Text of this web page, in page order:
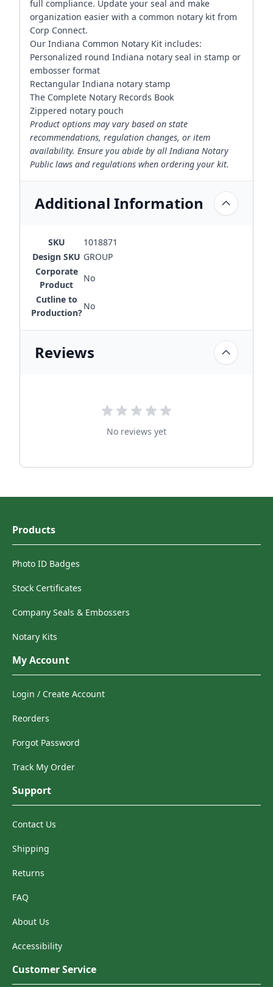
full compliance. Update your seal and make
organization easier with a common notary kit from
Corp Connect.
Our Indiana Common Notary Kit includes:
Personalized round Indiana notary seal in stamp or
embosser format
Rectangular Indiana notary stamp
The Complete Notary Records Book
Zippered notary pouch
Product options may vary based on state
recommendations, regulation changes, or item
availability. Ensure you abide by all Indiana Notary
Public laws and regulations when ordering your kit.
Additional Information
SKU
1018871
Design SKU GROUP
Corporate
Product
No
Cutline to
Production?
No
Reviews
No reviews yet
Products
Photo ID Badges
Stock Certificates
Company Seals & Embossers
Notary Kits
My Account
Login / Create Account
Reorders
Forgot Password
Track My Order
Support
Contact Us
Shipping
Returns
FAQ
About Us
Accessibility
Customer Service